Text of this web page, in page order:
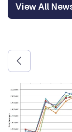
View All
Use the